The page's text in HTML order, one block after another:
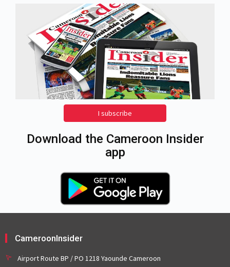
I subscribe
Download the Cameroon Insider
app
CameroonInsider
Airport Route BP / PO 1218 Yaounde Cameroon